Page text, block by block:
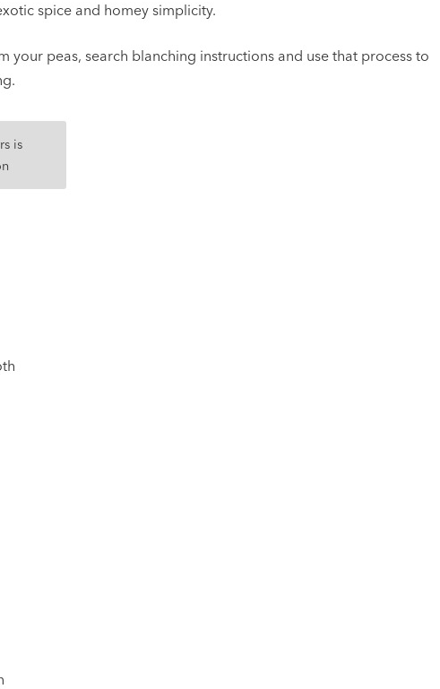
spice and homey simplicity.
your peas, search blanching instructions and use that process to
is